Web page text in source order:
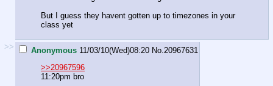
But I guess they havent gotten up to timezones in your
class yet
>> Anonymous 11/03/10(Wed)08:20 No. 20967631
>>20967596
11:20pm bro